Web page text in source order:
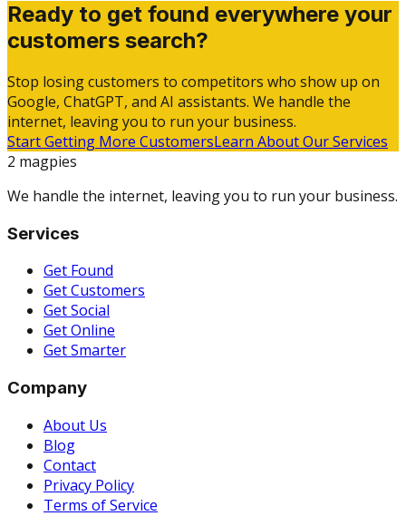
Ready to get found everywhere your
customers search?
Stop losing customers to competitors who show up on
Google, ChatGPT, and AI assistants. We handle the
internet, leaving you to run your business.
Start Getting More CustomersLearn About Our Services
2 magpies
We handle the internet, leaving you to run your business.
Services
Get Found
Get Customers
Get Social
Get Online
Get Smarter
Company
About Us
Blog
Contact
Privacy Policy
Terms of Service